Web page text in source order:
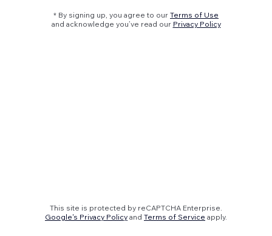
* By signing up, you agree to our Terms of Use
and acknowledge you’ve read our Privacy Policy
This site is protected by reCAPTCHA Enterprise.
Google's Privacy Policy and Terms of Service apply.